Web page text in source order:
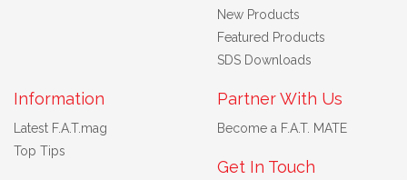
New Products
Featured Products
SDS Downloads
Information
Latest F.A.T.mag
Top Tips
Partner With Us
Become a F.A.T. MATE
Get In Touch